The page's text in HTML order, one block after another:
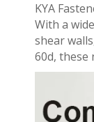
KYA
With a
shear
60d,